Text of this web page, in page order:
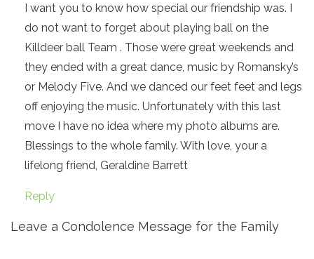
I want you to know how special our friendship was. I
do not want to forget about playing ball on the
Killdeer ball Team . Those were great weekends and
they ended with a great dance, music by Romansky’s
or Melody Five. And we danced our feet feet and legs
off enjoying the music. Unfortunately with this last
move I have no idea where my photo albums are.
Blessings to the whole family. With love, your a
lifelong friend, Geraldine Barrett
Reply
Leave a Condolence Message for the Family